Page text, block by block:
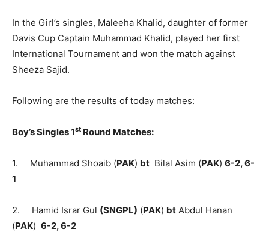
In the Girl’s singles, Maleeha Khalid, daughter of former
Davis Cup Captain Muhammad Khalid, played her first
International Tournament and won the match against
Sheeza Sajid.
Following are the results of today matches:
Boy’s Singles 1st Round Matches:
1. Muhammad Shoaib (PAK) bt Bilal Asim (PAK) 6-2, 6-
1
2. Hamid Israr Gul (SNGPL) (PAK) bt Abdul Hanan
(PAK) 6-2, 6-2